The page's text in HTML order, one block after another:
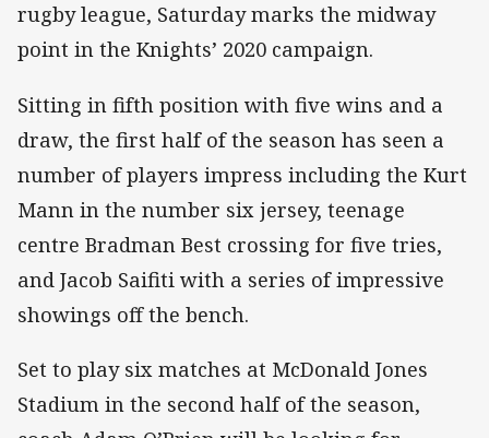
rugby league, Saturday marks the midway
point in the Knights’ 2020 campaign.
Sitting in fifth position with five wins and a
draw, the first half of the season has seen a
number of players impress including the Kurt
Mann in the number six jersey, teenage
centre Bradman Best crossing for five tries,
and Jacob Saifiti with a series of impressive
showings off the bench.
Set to play six matches at McDonald Jones
Stadium in the second half of the season,